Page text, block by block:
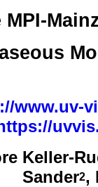
MPI-
www.uv-
Keller-
Sander2,